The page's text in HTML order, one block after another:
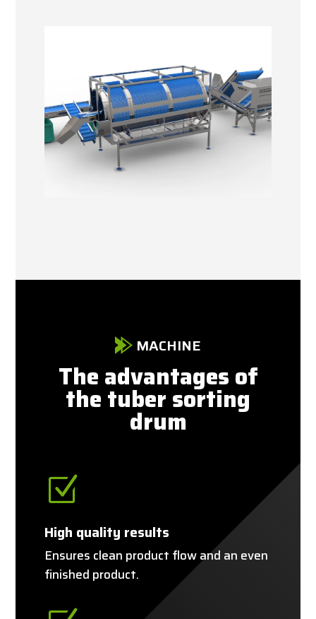
MACHINE
The advantages of
the tuber sorting
drum
Z
High quality results
Ensures clean product flow and an even
finished product.